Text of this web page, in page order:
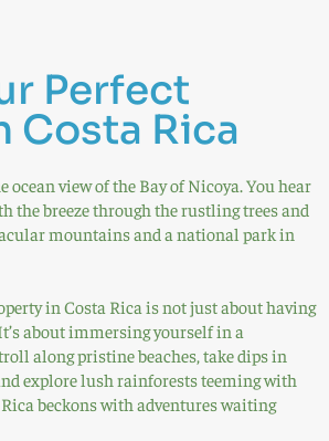
Perfect
Costa Rica
ocean view of the Bay of Nicoya. You hear
the breeze through the rustling trees and
mountains and a national park in
in Costa Rica is not just about having
about immersing yourself in a
along pristine beaches, take dips in
explore lush rainforests teeming with
beckons with adventures waiting